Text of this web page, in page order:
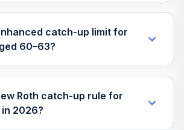
catch-up limit for
60–63?
Roth catch-up rule for
2026?